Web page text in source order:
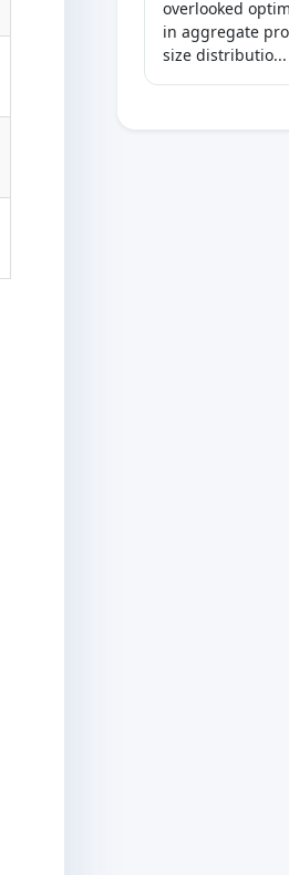
overlooked
in aggregate
size distributio...